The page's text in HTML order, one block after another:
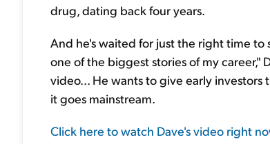
drug, dating back four years.
And he's waited for just the right time to
one of the biggest stories of my career,"
video... He wants to give early
it goes mainstream.
Click here to watch Dave's video right